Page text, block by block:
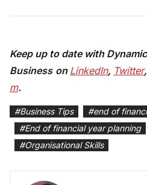
Keep up to date with Dynamic
Business on LinkedIn, Twitter,
m.
#Business Tips #end of
#End of financial year planning
#Organisational Skills